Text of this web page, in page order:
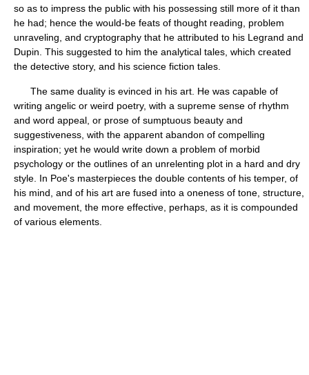
so as to impress the public with his possessing still more of it than
he had; hence the would-be feats of thought reading, problem
unraveling, and cryptography that he attributed to his Legrand and
Dupin. This suggested to him the analytical tales, which created
the detective story, and his science fiction tales.
The same duality is evinced in his art. He was capable of
writing angelic or weird poetry, with a supreme sense of rhythm
and word appeal, or prose of sumptuous beauty and
suggestiveness, with the apparent abandon of compelling
inspiration; yet he would write down a problem of morbid
psychology or the outlines of an unrelenting plot in a hard and dry
style. In Poe's masterpieces the double contents of his temper, of
his mind, and of his art are fused into a oneness of tone, structure,
and movement, the more effective, perhaps, as it is compounded
of various elements.